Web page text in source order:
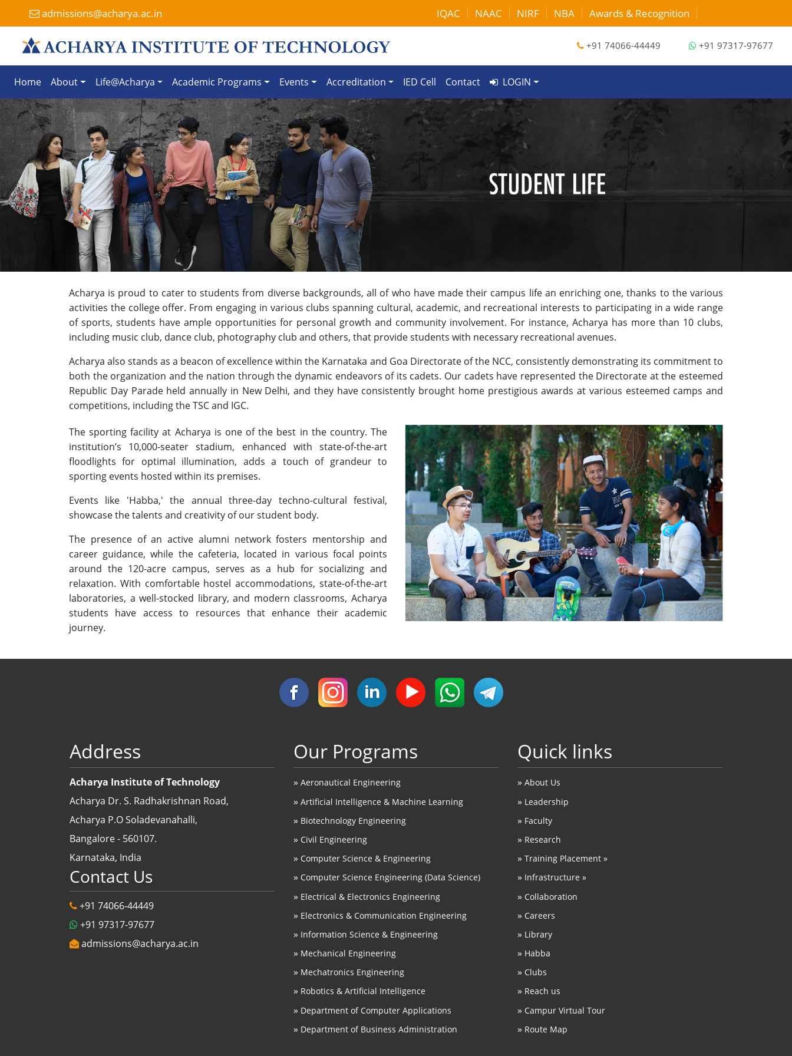
admissions@acharya.ac.in IQAC NAAC NIRF NBA Awards & Recognition
+91 74066-44449 +91 97317-97677
Home About Life@Acharya Academic Programs Events Accreditation IED Cell Contact LOGIN
Acharya is proud to cater to students from diverse backgrounds, all of who have made their campus life an enriching one, thanks to the various
activities the college offer. From engaging in various clubs spanning cultural, academic, and recreational interests to participating in a wide range
of sports, students have ample opportunities for personal growth and community involvement. For instance, Acharya has more than 10 clubs,
including music club, dance club, photography club and others, that provide students with necessary recreational avenues.
Acharya also stands as a beacon of excellence within the Karnataka and Goa Directorate of the NCC, consistently demonstrating its commitment to
both the organization and the nation through the dynamic endeavors of its cadets. Our cadets have represented the Directorate at the esteemed
Republic Day Parade held annually in New Delhi, and they have consistently brought home prestigious awards at various esteemed camps and
competitions, including the TSC and IGC.
The sporting facility at Acharya is one of the best in the country. The
institution’s 10,000-seater stadium, enhanced with state-of-the-art
floodlights for optimal illumination, adds a touch of grandeur to
sporting events hosted within its premises.
Events like 'Habba,' the annual three-day techno-cultural festival,
showcase the talents and creativity of our student body.
The presence of an active alumni network fosters mentorship and
career guidance, while the cafeteria, located in various focal points
around the 120-acre campus, serves as a hub for socializing and
relaxation. With comfortable hostel accommodations, state-of-the-art
laboratories, a well-stocked library, and modern classrooms, Acharya
students have access to resources that enhance their academic
journey.
Address
Acharya Institute of Technology
Acharya Dr. S. Radhakrishnan Road,
Acharya P.O Soladevanahalli,
Bangalore - 560107.
Karnataka, India
Contact Us
+91 74066-44449
+91 97317-97677
admissions@acharya.ac.in
Our Programs
» Aeronautical Engineering
» Artificial Intelligence & Machine Learning
» Biotechnology Engineering
» Civil Engineering
» Computer Science & Engineering
» Computer Science Engineering (Data Science)
» Electrical & Electronics Engineering
» Electronics & Communication Engineering
» Information Science & Engineering
» Mechanical Engineering
» Mechatronics Engineering
» Robotics & Artificial Intelligence
» Department of Computer Applications
» Department of Business Administration
Quick links
» About Us
» Leadership
» Faculty
» Research
» Training Placement »
» Infrastructure »
» Collaboration
» Careers
» Library
» Habba
» Clubs
» Reach us
» Campur Virtual Tour
» Route Map